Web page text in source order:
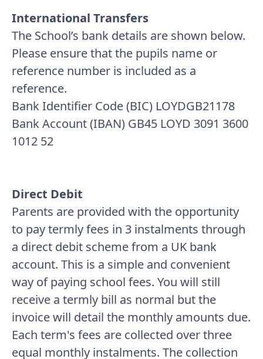
International Transfers
The School’s bank details are shown below.
Please ensure that the pupils name or
reference number is included as a
reference.
Bank Identifier Code (BIC) LOYDGB21178
Bank Account (IBAN) GB45 LOYD 3091 3600
1012 52
Direct Debit
Parents are provided with the opportunity
to pay termly fees in 3 instalments through
a direct debit scheme from a UK bank
account. This is a simple and convenient
way of paying school fees. You will still
receive a termly bill as normal but the
invoice will detail the monthly amounts due.
Each term's fees are collected over three
equal monthly instalments. The collection